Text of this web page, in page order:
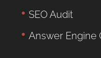
SEO Audit
Answer Engine